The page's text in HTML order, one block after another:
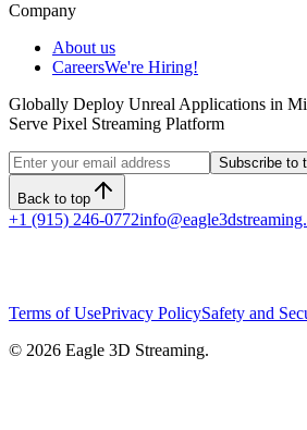
Company
About us
CareersWe're Hiring!
Globally Deploy Unreal Applications in
Serve Pixel Streaming Platform
Subscribe to
Back to top
+1 (915) 246-0772
Terms of UsePrivacy PolicySafety and
© 2026 Eagle 3D Streaming.